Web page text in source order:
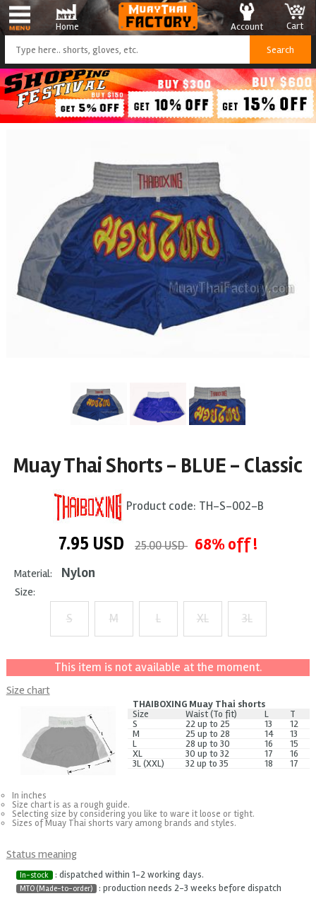
Home Cart
Account
Muay Thai Shorts - BLUE - Classic
Product code: TH-S-002-B
7.95 USD 25.00 USD 68% off !
Material: Nylon
Size:
S M L XL 3L
This item is not available at the moment.
Size chart
THAIBOXING Muay Thai shorts
Size
Waist (To fit) L
T
S
22 up to 25 13
12
M
25 up to 28 14
13
L
28 up to 30 16
15
XL
30 up to 32 17
16
3L (XXL)
32 up to 35 18 17
In inches
Size chart is as a rough guide.
Selecting size by considering you like to ware it loose or tight.
Sizes of Muay Thai shorts vary among brands and styles.
Status meaning
In-stock : dispatched within 1-2 working days.
MTO (Made-to-order) : production needs 2-3 weeks before dispatch